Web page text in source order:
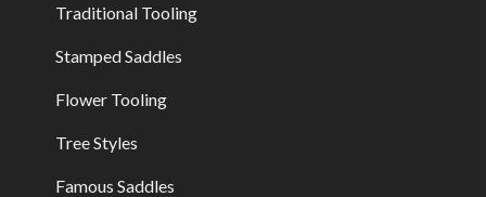
Traditional Tooling
Stamped Saddles
Flower Tooling
Tree Styles
Famous Saddles